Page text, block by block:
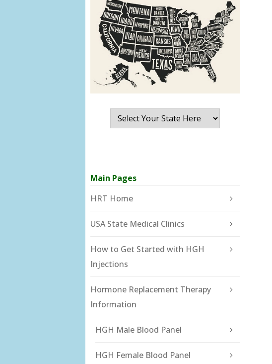
Main Pages
HRT Home
USA State Medical Clinics
How to Get Started with HGH
Injections
Hormone Replacement Therapy
Information
HGH Male Blood Panel
HGH Female Blood Panel